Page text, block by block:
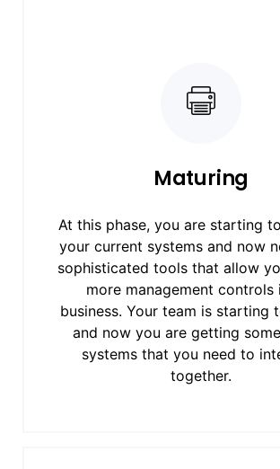
Maturing
At this phase, you are starting
your current systems and now
sophisticated tools that allow
more management controls
business. Your team is starting
and now you are getting
systems that you need to
together.